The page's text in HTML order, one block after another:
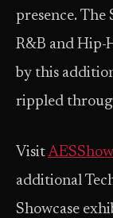
presence. The
R&B and Hip-
by this
rippled
Visit
additional
Showcase